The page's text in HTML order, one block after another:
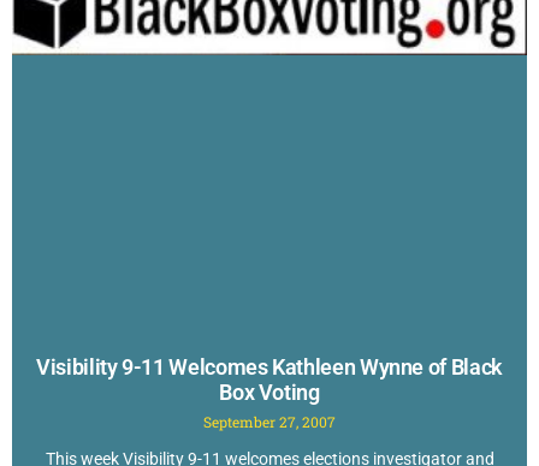
Visibility 9-11 Welcomes Kathleen Wynne of Black
Box Voting
September 27, 2007
This week Visibility 9-11 welcomes elections investigator and